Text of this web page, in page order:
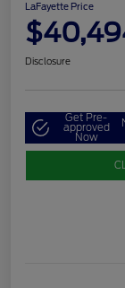
LaFayette Price
Disclosure
Get Pre-
approved
Now